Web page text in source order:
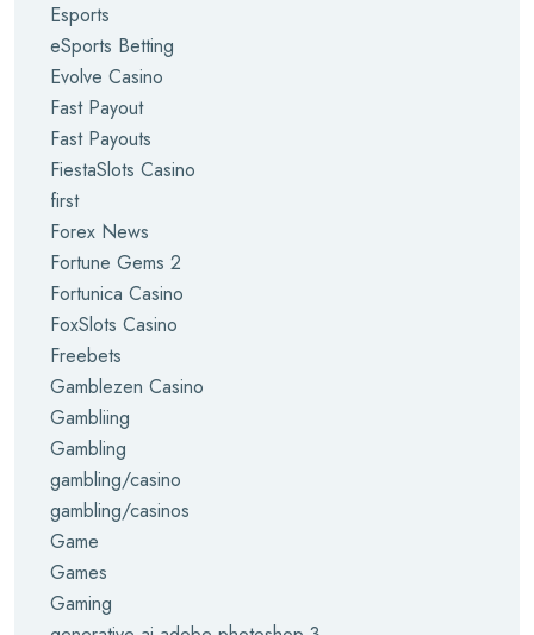
Esports
eSports Betting
Evolve Casino
Fast Payout
Fast Payouts
FiestaSlots Casino
first
Forex News
Fortune Gems 2
Fortunica Casino
FoxSlots Casino
Freebets
Gamblezen Casino
Gambliing
Gambling
gambling/casino
gambling/casinos
Game
Games
Gaming